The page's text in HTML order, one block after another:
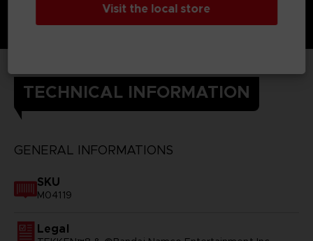
TECHNICAL INFORMATION
GENERAL INFORMATIONS
SKU
M04119
Legal
Visit the local store